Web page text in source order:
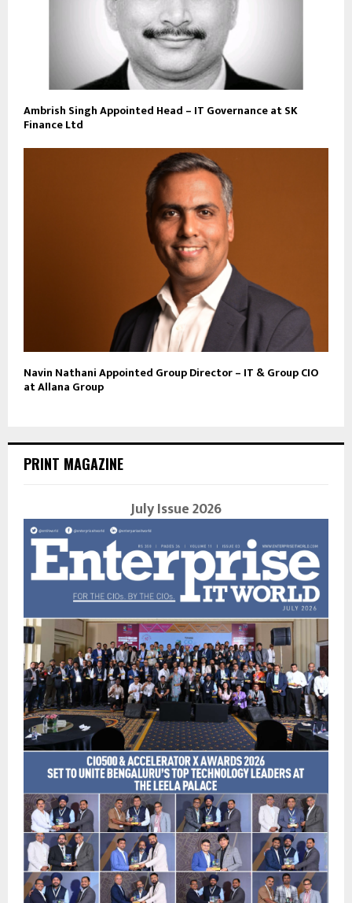
Ambrish Singh Appointed Head – IT Governance at SK
Finance Ltd
Navin Nathani Appointed Group Director – IT & Group CIO
at Allana Group
PRINT MAGAZINE
July Issue 2026